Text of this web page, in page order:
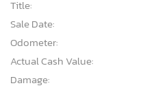
Title:
Sale Date:
Odometer:
Actual Cash Value:
Damage: